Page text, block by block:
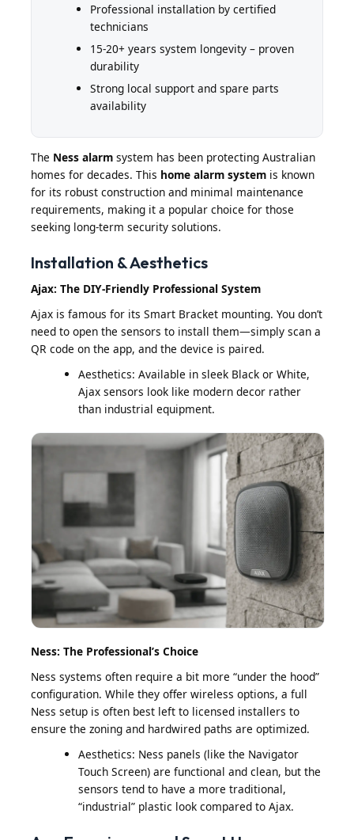
Professional installation by certified
technicians
15-20+ years system longevity – proven
durability
Strong local support and spare parts
availability
The Ness alarm system has been protecting Australian
homes for decades. This home alarm system is known
for its robust construction and minimal maintenance
requirements, making it a popular choice for those
seeking long-term security solutions.
Installation & Aesthetics
Ajax: The DIY-Friendly Professional System
Ajax is famous for its Smart Bracket mounting. You don’t
need to open the sensors to install them—simply scan a
QR code on the app, and the device is paired.
Aesthetics: Available in sleek Black or White,
Ajax sensors look like modern decor rather
than industrial equipment.
Ness: The Professional’s Choice
Ness systems often require a bit more “under the hood”
configuration. While they offer wireless options, a full
Ness setup is often best left to licensed installers to
ensure the zoning and hardwired paths are optimized.
Aesthetics: Ness panels (like the Navigator
Touch Screen) are functional and clean, but the
sensors tend to have a more traditional,
“industrial” plastic look compared to Ajax.